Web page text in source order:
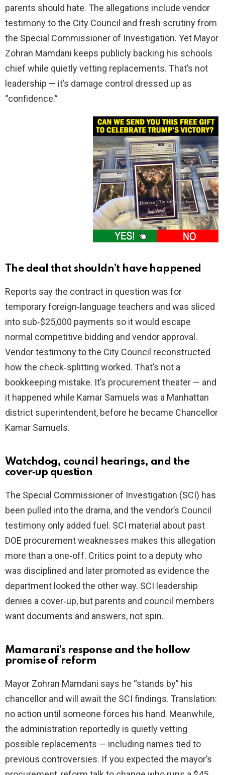
parents should hate. The allegations include vendor
testimony to the City Council and fresh scrutiny from
the Special Commissioner of Investigation. Yet Mayor
Zohran Mamdani keeps publicly backing his schools
chief while quietly vetting replacements. That’s not
leadership — it’s damage control dressed up as
“confidence.”
The deal that shouldn’t have happened
Reports say the contract in question was for
temporary foreign‑language teachers and was sliced
into sub‑$25,000 payments so it would escape
normal competitive bidding and vendor approval.
Vendor testimony to the City Council reconstructed
how the check‑splitting worked. That’s not a
bookkeeping mistake. It’s procurement theater — and
it happened while Kamar Samuels was a Manhattan
district superintendent, before he became Chancellor
Kamar Samuels.
Watchdog, council hearings, and the
cover‑up question
The Special Commissioner of Investigation (SCI) has
been pulled into the drama, and the vendor’s Council
testimony only added fuel. SCI material about past
DOE procurement weaknesses makes this allegation
more than a one‑off. Critics point to a deputy who
was disciplined and later promoted as evidence the
department looked the other way. SCI leadership
denies a cover‑up, but parents and council members
want documents and answers, not spin.
Mamarani’s response and the hollow
promise of reform
Mayor Zohran Mamdani says he “stands by” his
chancellor and will await the SCI findings. Translation:
no action until someone forces his hand. Meanwhile,
the administration reportedly is quietly vetting
possible replacements — including names tied to
previous controversies. If you expected the mayor’s